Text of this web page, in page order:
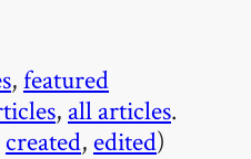
,featured
, all articles.
created, edited)